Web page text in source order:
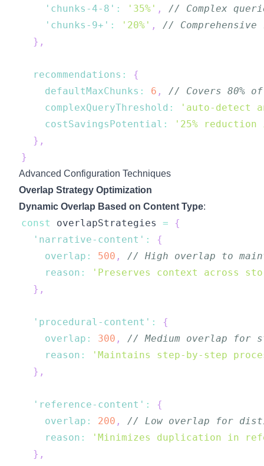
'chunks-4-8' : '35%' ,
// Complex
'chunks-9+' : '20%' ,
//
} ,
recommendations :
{
defaultMaxChunks : 6 ,
// Covers 80%
complexQueryThreshold :
'auto-detect
costSavingsPotential :
'25%
} ,
}
Advanced Configuration Techniques
Overlap Strategy Optimization
Dynamic Overlap Based on Content Type:
const overlapStrategies =
{
'narrative-content' :
{
overlap : 500 ,
// High overlap to
reason :
'Preserves context across
} ,
'procedural-content' :
{
overlap : 300 ,
// Medium overlap for
reason :
'Maintains step-by-step
} ,
'reference-content' :
{
overlap : 200 ,
// Low overlap for
reason :
'Minimizes duplication in
} ,